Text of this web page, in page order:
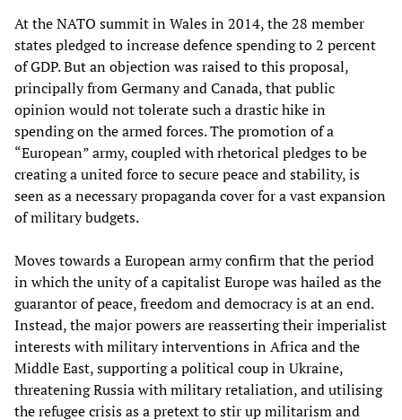
At the NATO summit in Wales in 2014, the 28 member
states pledged to increase defence spending to 2 percent
of GDP. But an objection was raised to this proposal,
principally from Germany and Canada, that public
opinion would not tolerate such a drastic hike in
spending on the armed forces. The promotion of a
“European” army, coupled with rhetorical pledges to be
creating a united force to secure peace and stability, is
seen as a necessary propaganda cover for a vast expansion
of military budgets.
Moves towards a European army confirm that the period
in which the unity of a capitalist Europe was hailed as the
guarantor of peace, freedom and democracy is at an end.
Instead, the major powers are reasserting their imperialist
interests with military interventions in Africa and the
Middle East, supporting a political coup in Ukraine,
threatening Russia with military retaliation, and utilising
the refugee crisis as a pretext to stir up militarism and